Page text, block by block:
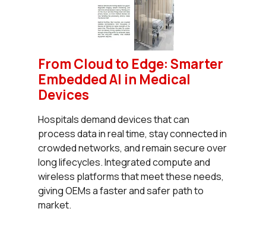
From Cloud to Edge: Smarter
Embedded AI in Medical
Devices
Hospitals demand devices that can
process data in real time, stay connected in
crowded networks, and remain secure over
long lifecycles. Integrated compute and
wireless platforms that meet these needs,
giving OEMs a faster and safer path to
market.